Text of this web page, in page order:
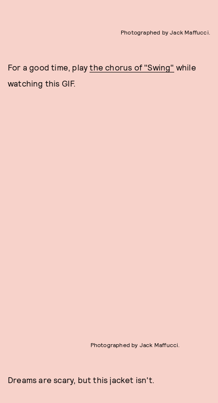
Photographed by Jack Maffucci.
For a good time, playthe chorus of "Swing" while
watching this GIF.
Photographed by Jack Maffucci.
Dreams are scary, but this jacket isn't.